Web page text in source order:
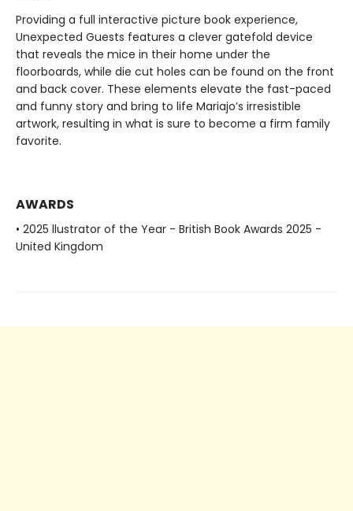
Providing a full interactive picture book experience,
Unexpected Guests features a clever gatefold device
that reveals the mice in their home under the
floorboards, while die cut holes can be found on the front
and back cover. These elements elevate the fast-paced
and funny story and bring to life Mariajo’s irresistible
artwork, resulting in what is sure to become a firm family
favorite.
AWARDS
• 2025 llustrator of the Year - British Book Awards 2025 -
United Kingdom